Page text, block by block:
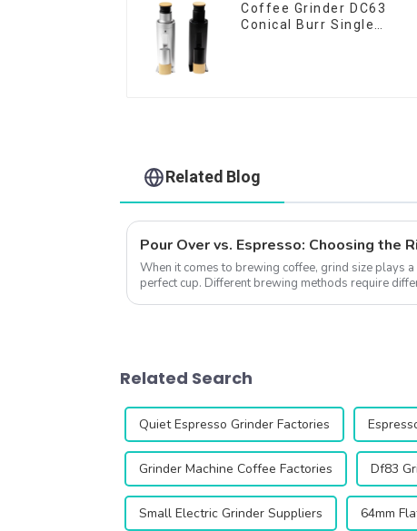
Coffee Grinder DC63
Conical Burr Single
Related Blog
When it comes to brewing coffee, grind size plays
perfect cup. Different brewing methods require
Related Search
Quiet Espresso Grinder Factories
Grinder Machine Coffee Factories Df83
Small Electric Grinder Suppliers 64mm